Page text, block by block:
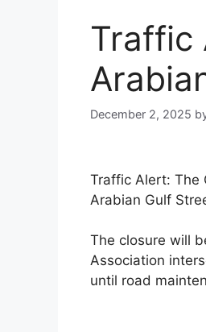
Traffic
December 2, 2025
Traffic Alert: The
Arabian Gulf
The closure will
Association
until road